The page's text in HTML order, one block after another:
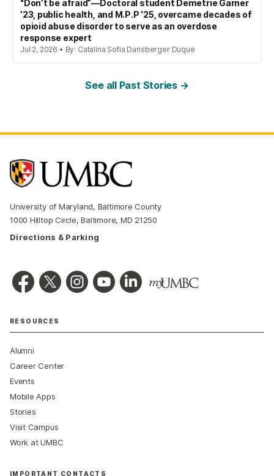
“Don’t be afraid”—Doctoral student Demetrie Garner
’23, public health, and M.P.P ’25, overcame decades of
opioid abuse disorder to serve as an overdose
response expert
Jul 2, 2026 • By: Catalina Sofia Dansberger Duque
See all Past Stories →
University of Maryland, Baltimore County
1000 Hilltop Circle, Baltimore, MD 21250
Directions & Parking
RESOURCES
Alumni
Career Center
Events
Mobile Apps
Stories
Visit Campus
Work at UMBC
IMPORTANT CONTACTS